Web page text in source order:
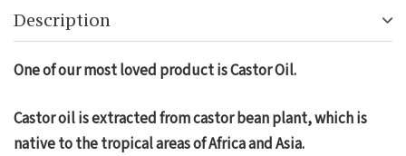
Description
One of our most loved product is Castor Oil.
Castor oil is extracted from castor bean plant, which is
native to the tropical areas of Africa and Asia.